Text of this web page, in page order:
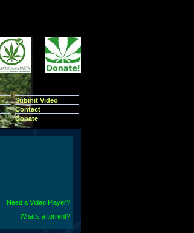
Submit Video
Contact
Donate
Need a Video Player?
What's a torrent?